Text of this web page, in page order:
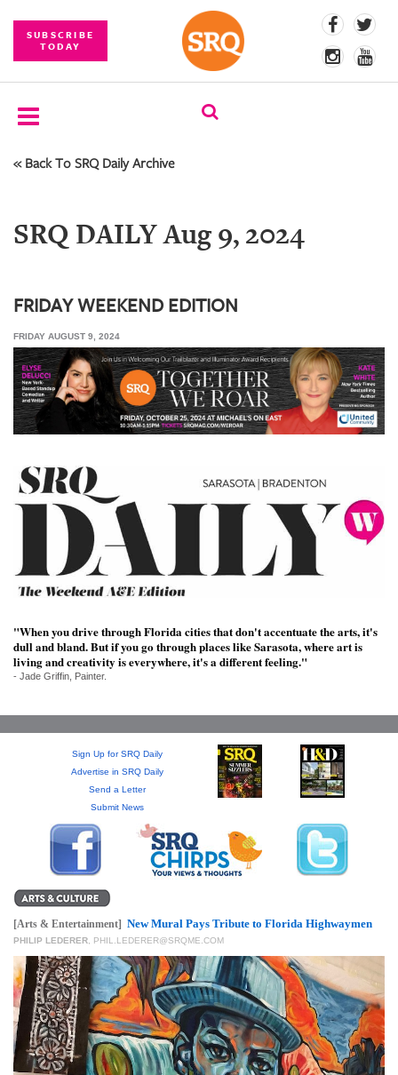
SUBSCRIBE
TODAY
SUBSCRIBE
COMPETITIONS
PHOTOS
BRANDED
CONTENT
SRQ
DAILY
VIDEOS
STORE
ARCHIVES
ABOUT
US
PLATFORMS
CONTACT
US
« Back To SRQ Daily Archive
SRQ DAILY Aug 9, 2024
FRIDAY WEEKEND EDITION
FRIDAY AUGUST 9, 2024
"When you drive through Florida cities that don't accentuate the arts, it's
dull and bland. But if you go through places like Sarasota, where art is
living and creativity is everywhere, it's a different feeling."
- Jade Griffin, Painter.
Sign Up for SRQ Daily
Advertise in SRQ Daily
Send a Letter
Submit News
[Arts & Entertainment] New Mural Pays Tribute to Florida Highwaymen
PHILIP LEDERER PHIL.LEDERER@SRQME.COM